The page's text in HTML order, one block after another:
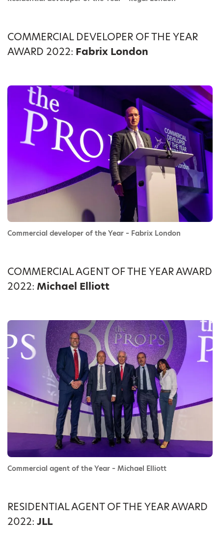
COMMERCIAL DEVELOPER OF THE YEAR
AWARD 2022: Fabrix London
Commercial developer of the Year – Fabrix London
COMMERCIAL AGENT OF THE YEAR AWARD
2022: Michael Elliott
Commercial agent of the Year – Michael Elliott
RESIDENTIAL AGENT OF THE YEAR AWARD
2022: JLL